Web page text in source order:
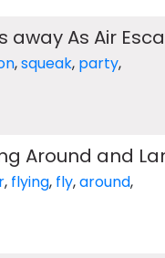
away As Air
,squeak, party,
Around and
, flying, fly,around,